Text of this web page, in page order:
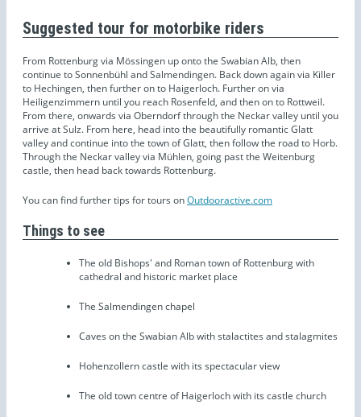
Suggested tour for motorbike riders
From Rottenburg via Mössingen up onto the Swabian Alb, then
continue to Sonnenbühl and Salmendingen. Back down again via Killer
to Hechingen, then further on to Haigerloch. Further on via
Heiligenzimmern until you reach Rosenfeld, and then on to Rottweil.
From there, onwards via Oberndorf through the Neckar valley until you
arrive at Sulz. From here, head into the beautifully romantic Glatt
valley and continue into the town of Glatt, then follow the road to Horb.
Through the Neckar valley via Mühlen, going past the Weitenburg
castle, then head back towards Rottenburg.
You can find further tips for tours onOutdooractive.com
Things to see
The old Bishops' and Roman town of Rottenburg with
cathedral and historic market place
The Salmendingen chapel
Caves on the Swabian Alb with stalactites and stalagmites
Hohenzollern castle with its spectacular view
The old town centre of Haigerloch with its castle church